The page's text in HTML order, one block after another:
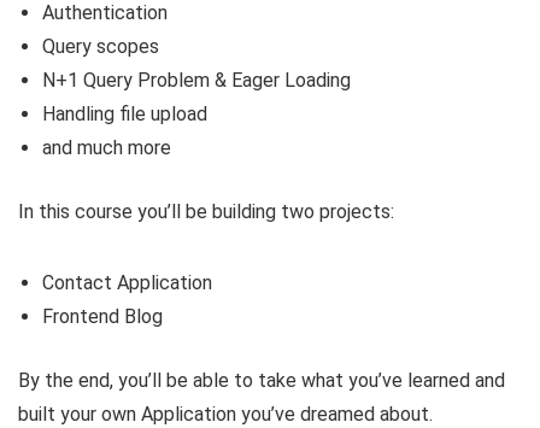
Authentication
Query scopes
N+1 Query Problem & Eager Loading
Handling file upload
and much more
In this course you’ll be building two projects:
Contact Application
Frontend Blog
By the end, you’ll be able to take what you’ve learned and
built your own Application you’ve dreamed about.